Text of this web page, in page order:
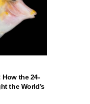
How the 24-
the World’s